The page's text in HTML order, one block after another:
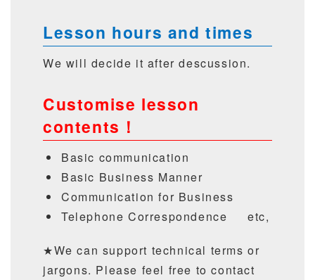
Lesson hours and times
We will decide it after descussion.
Customise lesson
contents！
Basic communication
Basic Business Manner
Communication for Business
Telephone Correspondence etc,
★We can support technical terms or
jargons. Please feel free to contact